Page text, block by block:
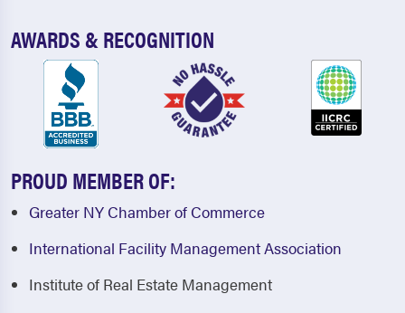
AWARDS & RECOGNITION
PROUD MEMBER OF:
Greater NY Chamber of Commerce
International Facility Management Association
Institute of Real Estate Management